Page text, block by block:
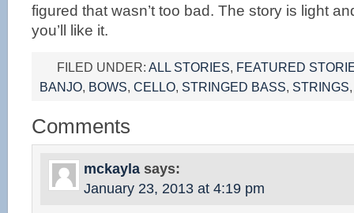
figured that wasn’t too bad. The story is light
you’ll like it.
FILED UNDER: ALL STORIES, FEATURED
BANJO, BOWS, CELLO, STRINGED BASS, STRINGS
Comments
mckayla says:
January 23, 2013 at 4:19 pm